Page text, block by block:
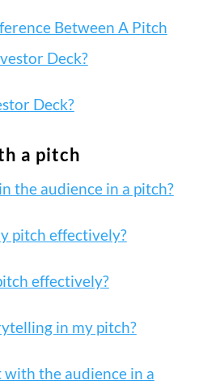
Between A Pitch
Deck?
Deck?
a pitch
the audience in a pitch?
pitch effectively?
effectively?
in my pitch?
the audience in a